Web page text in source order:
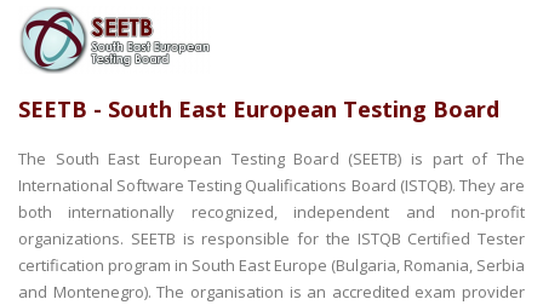
SEETB - South East European Testing Board
The South East European Testing Board (SEETB) is part of The
International Software Testing Qualifications Board (ISTQB). They are
both internationally recognized, independent and non-profit
organizations. SEETB is responsible for the ISTQB Certified Tester
certification program in South East Europe (Bulgaria, Romania, Serbia
and Montenegro). The organisation is an accredited exam provider